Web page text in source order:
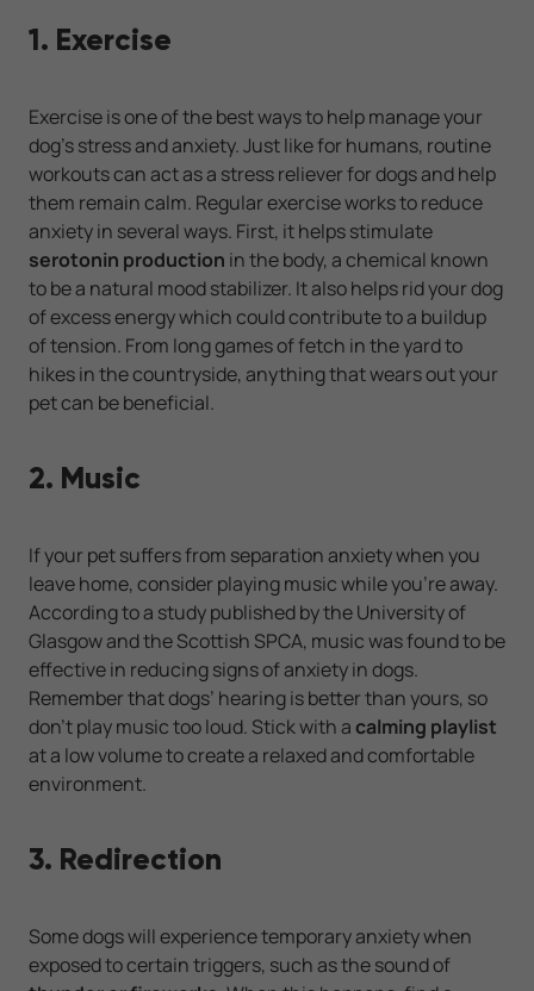
1. Exercise
Exercise is one of the best ways to help manage your
dog’s stress and anxiety. Just like for humans, routine
workouts can act as a stress reliever for dogs and help
them remain calm. Regular exercise works to reduce
anxiety in several ways. First, it helps stimulate
serotonin production in the body, a chemical known
to be a natural mood stabilizer. It also helps rid your dog
of excess energy which could contribute to a buildup
of tension. From long games of fetch in the yard to
hikes in the countryside, anything that wears out your
pet can be beneficial.
2. Music
If your pet suffers from separation anxiety when you
leave home, consider playing music while you’re away.
According to a study published by the University of
Glasgow and the Scottish SPCA, music was found to be
effective in reducing signs of anxiety in dogs.
Remember that dogs’ hearing is better than yours, so
don’t play music too loud. Stick with acalming playlist
at a low volume to create a relaxed and comfortable
environment.
3. Redirection
Some dogs will experience temporary anxiety when
exposed to certain triggers, such as the sound of